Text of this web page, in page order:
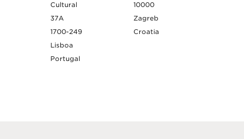
Cultural
37A
1700-249
Lisboa
Portugal
10000
Zagreb
Croatia